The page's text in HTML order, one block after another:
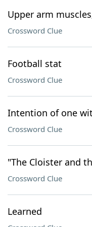
Upper arm
Crossword Clue
Football stat
Crossword Clue
Intention of one
Crossword Clue
"The Cloister and
Crossword Clue
Learned